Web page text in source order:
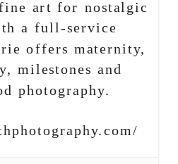
art for nostalgic
a full-service
offers maternity,
milestones and
photography.